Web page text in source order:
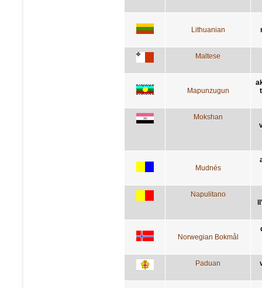
Lithuanian
Maltese
Mapunzugun
Mokshan
Mudnés
Napulitano
Norwegian Bokmål
Paduan